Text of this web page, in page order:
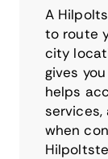
A
to route
city
gives
helps
services,
when